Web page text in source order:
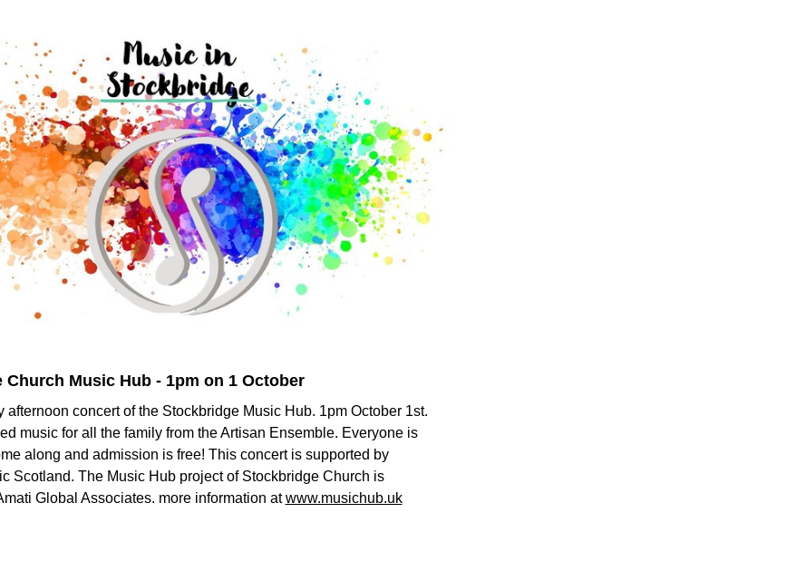
Church Music Hub - 1pm on 1 October
afternoon concert of the Stockbridge Music Hub. 1pm October 1st.
music for all the family from the Artisan Ensemble. Everyone is
along and admission is free! This concert is supported by
Scotland. The Music Hub project of Stockbridge Church is
Global Associates. more information atwww.musichub.uk